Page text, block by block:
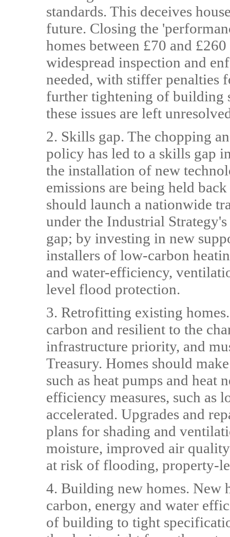
standards. This deceives
future. Closing the
homes between £70 and
widespread inspection and
needed, with stiffer penalties
further tightening of building
these issues are left
2. Skills gap. The chopping
policy has led to a skills gap
the installation of new
emissions are being held
should launch a nationwide
under the Industrial
gap; by investing in new
installers of low-carbon
and water-efficiency,
level flood protection.
3. Retrofitting existing
carbon and resilient to the
infrastructure priority, and
Treasury. Homes should
such as heat pumps and heat
efficiency measures, such as
accelerated. Upgrades and
plans for shading and
moisture, improved air
at risk of flooding, property-
4. Building new homes. New
carbon, energy and water
of building to tight